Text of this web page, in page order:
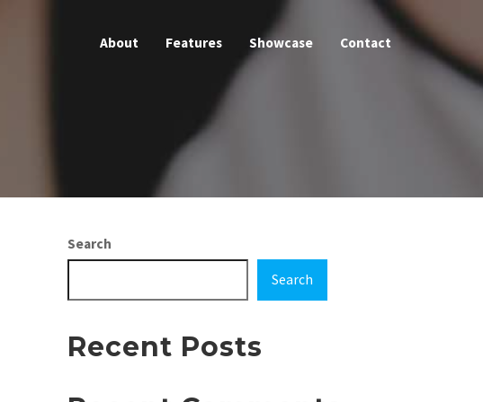
About Features Showcase Contact
Search
Search
Recent Posts